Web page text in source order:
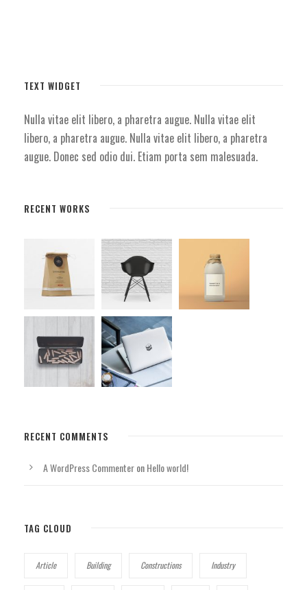
TEXT WIDGET
Nulla vitae elit libero, a pharetra augue. Nulla vitae elit
libero, a pharetra augue. Nulla vitae elit libero, a pharetra
augue. Donec sed odio dui. Etiam porta sem malesuada.
RECENT WORKS
RECENT COMMENTS
A WordPress CommenteronHello world!
TAG CLOUD
Article Building Constructions Industry